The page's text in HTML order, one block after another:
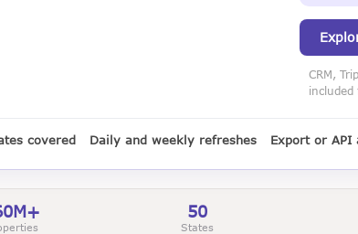
CRM,
covered Daily and weekly refreshes Export or API
50
States